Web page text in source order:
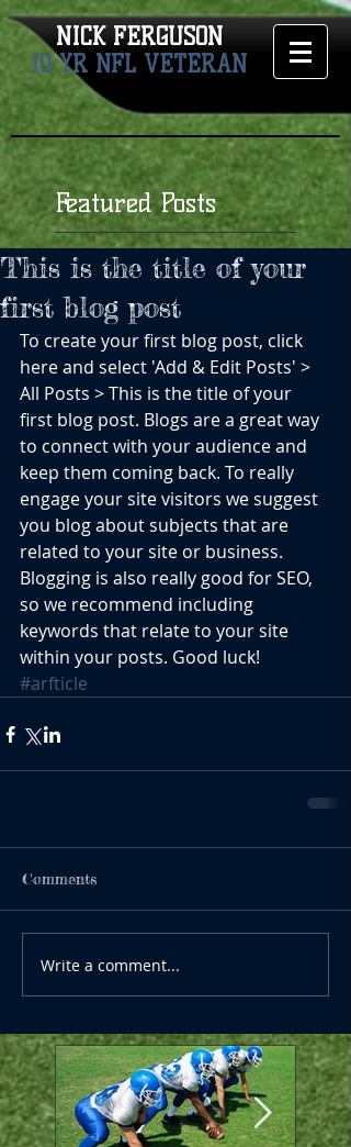
NICK FERGUSON​
10 YR NFL VETERAN
Featured Posts
This is the title of your
first blog post
To create your first blog post, click
here and select 'Add & Edit Posts' >
All Posts > This is the title of your
first blog post. Blogs are a great way
to connect with your audience and
keep them coming back. To really
engage your site visitors we suggest
you blog about subjects that are
related to your site or business.
Blogging is also really good for SEO,
so we recommend including
keywords that relate to your site
within your posts. Good luck!
#arfticle
Comments
Write a comment...